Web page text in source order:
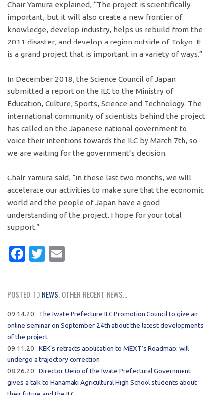
Chair Yamura explained, “The project is scientifically
important, but it will also create a new frontier of
knowledge, develop industry, helps us rebuild from the
2011 disaster, and develop a region outside of Tokyo. It
is a grand project that is important in a variety of ways.”
In December 2018, the Science Council of Japan
submitted a report on the ILC to the Ministry of
Education, Culture, Sports, Science and Technology. The
international community of scientists behind the project
has called on the Japanese national government to
voice their intentions towards the ILC by March 7th, so
we are waiting for the government’s decision.
Chair Yamura said, “In these last two months, we will
accelerate our activities to make sure that the economic
world and the people of Japan have a good
understanding of the project. I hope for your total
support.”
Facebook
Twitter
POSTED TO NEWS. OTHER RECENT NEWS...
09.14.20
The Iwate Prefecture ILC Promotion Council to give an
online seminar on September 24th about the latest developments
of the project
09.11.20
KEK’s retracts application to MEXT’s Roadmap; will
undergo a trajectory correction
08.26.20
Director Ueno of the Iwate Prefectural Government
gives a talk to Hanamaki Agricultural High School students about